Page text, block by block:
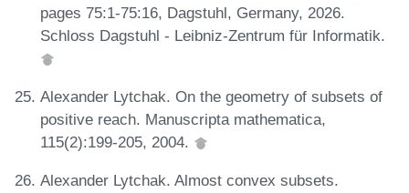
pages 75:1-75:16, Dagstuhl, Germany, 2026.
Schloss Dagstuhl - Leibniz-Zentrum für Informatik.
Alexander Lytchak. On the geometry of subsets of
positive reach. Manuscripta mathematica,
115(2):199-205, 2004.
Alexander Lytchak. Almost convex subsets.